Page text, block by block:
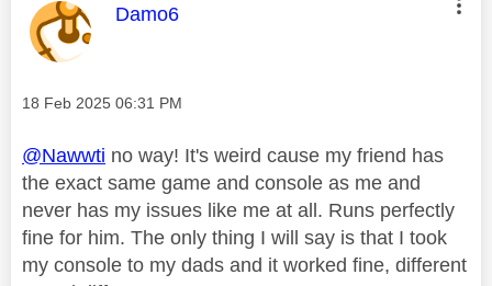
This message was authored by:
Damo6
Message posted on
‎18 Feb 2025 06:31 PM
@Nawwti no way! It's weird cause my friend has
the exact same game and console as me and
never has my issues like me at all. Runs perfectly
fine for him. The only thing I will say is that I took
my console to my dads and it worked fine, different